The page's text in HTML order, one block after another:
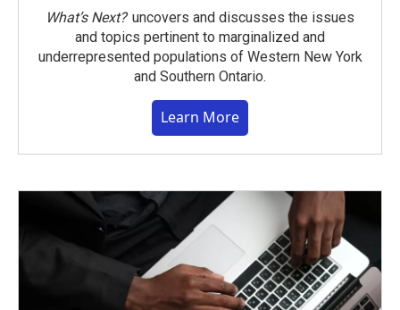
What’s Next?uncovers and discusses the issues
and topics pertinent to marginalized and
underrepresented populations of Western New York
and Southern Ontario.
Learn More